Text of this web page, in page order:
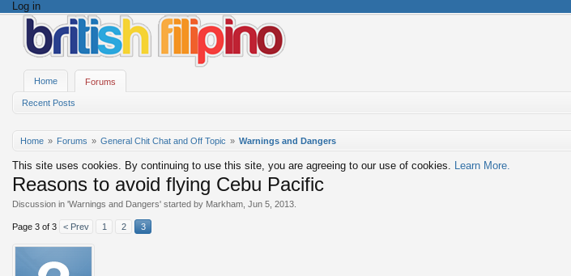
Log in
Home Forums
Recent Posts
Home Forums General Chit Chat and Off Topic Warnings and Dangers
This site uses cookies. By continuing to use this site, you are agreeing to our use of cookies. Learn More.
Reasons to avoid flying Cebu Pacific
Discussion in 'Warnings and Dangers' started by Markham Jun 5, 2013
Page 3 of 3 < Prev 1 2 3